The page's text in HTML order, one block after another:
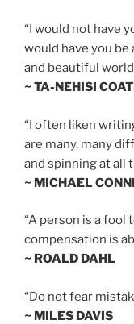
“I would not have
would have you
and beautiful
~ TA-NEHISI
“I often liken
are many, many
and spinning at all
~ MICHAEL
“A person is a fool
compensation is
~ ROALD DAHL
“Do not fear
~ MILES DAVIS